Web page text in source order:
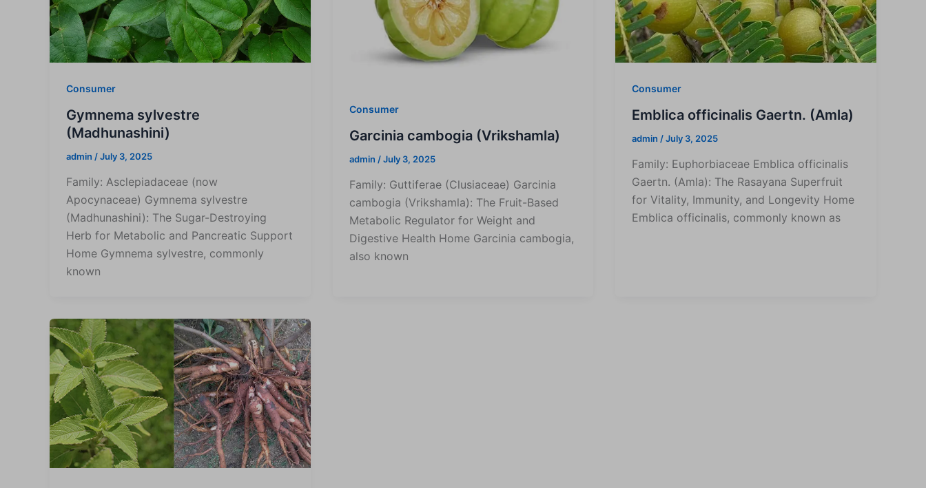
Consumer
Gymnema sylvestre
(Madhunashini)
admin /July 3, 2025
Family: Asclepiadaceae (now
Apocynaceae) Gymnema sylvestre
(Madhunashini): The Sugar-Destroying
Herb for Metabolic and Pancreatic Support
Home Gymnema sylvestre, commonly
known
Consumer
Garcinia cambogia (Vrikshamla)
admin /July 3, 2025
Family: Guttiferae (Clusiaceae) Garcinia
cambogia (Vrikshamla): The Fruit-Based
Metabolic Regulator for Weight and
Digestive Health Home Garcinia cambogia,
also known
Consumer
Emblica officinalis Gaertn. (Amla)
admin /July 3, 2025
Family: Euphorbiaceae Emblica officinalis
Gaertn. (Amla): The Rasayana Superfruit
for Vitality, Immunity, and Longevity Home
Emblica officinalis, commonly known as